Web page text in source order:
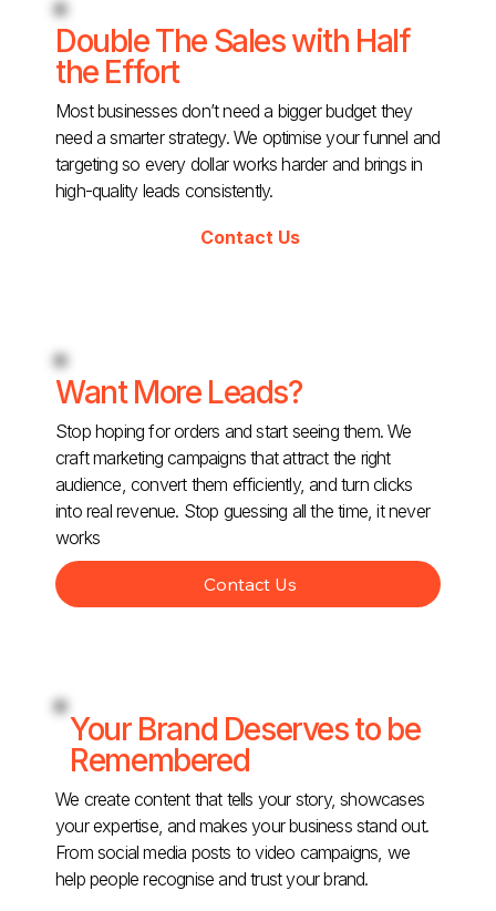
Double The Sales with Half
the Effort
Most businesses don’t need a bigger budget they
need a smarter strategy. We optimise your funnel and
targeting so every dollar works harder and brings in
high-quality leads consistently.
Contact Us
Want More Leads?
Stop hoping for orders and start seeing them. We
craft marketing campaigns that attract the right
audience, convert them efficiently, and turn clicks
into real revenue. Stop guessing all the time, it never
works
Contact Us
Your Brand Deserves to be
Remembered
We create content that tells your story, showcases
your expertise, and makes your business stand out.
From social media posts to video campaigns, we
help people recognise and trust your brand.